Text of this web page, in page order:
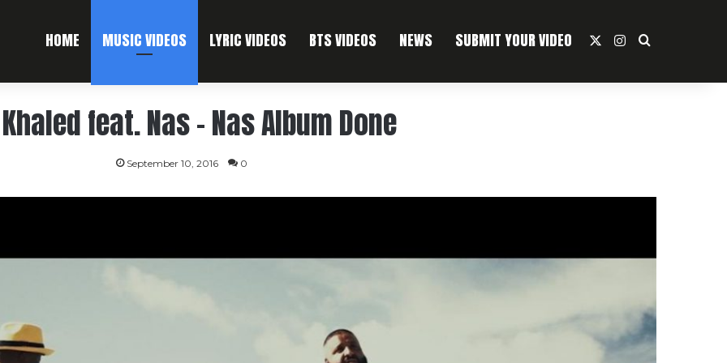
HOME MUSIC VIDEOS LYRIC VIDEOS BTS VIDEOS NEWS SUBMIT YOUR VIDEO Instagram
Search For
feat. Nas – Nas Album Done
September 10, 2016 0